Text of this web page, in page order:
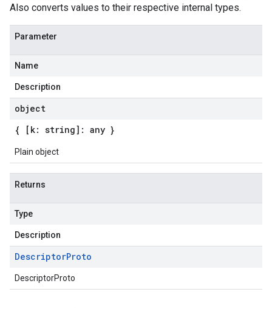
Also converts values to their respective internal types.
Parameter
Name
Description
object
{ [k: string]: any }
Plain object
Returns
Type
Description
DescriptorProto
DescriptorProto